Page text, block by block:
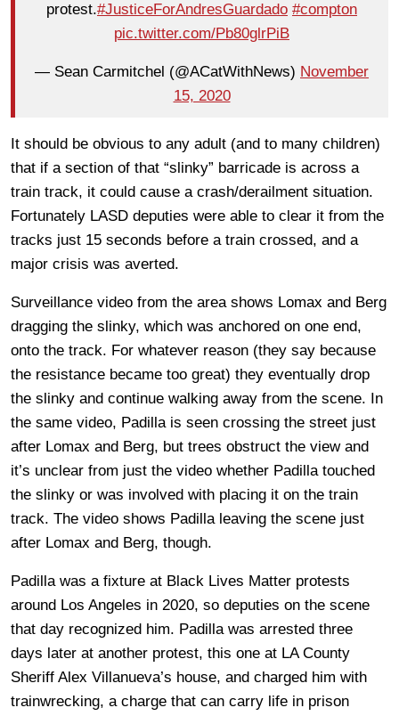
protest.#JusticeForAndresGuardado #compton
pic.twitter.com/Pb80glrPiB
— Sean Carmitchel (@ACatWithNews) November
15, 2020
It should be obvious to any adult (and to many children)
that if a section of that “slinky” barricade is across a
train track, it could cause a crash/derailment situation.
Fortunately LASD deputies were able to clear it from the
tracks just 15 seconds before a train crossed, and a
major crisis was averted.
Surveillance video from the area shows Lomax and Berg
dragging the slinky, which was anchored on one end,
onto the track. For whatever reason (they say because
the resistance became too great) they eventually drop
the slinky and continue walking away from the scene. In
the same video, Padilla is seen crossing the street just
after Lomax and Berg, but trees obstruct the view and
it’s unclear from just the video whether Padilla touched
the slinky or was involved with placing it on the train
track. The video shows Padilla leaving the scene just
after Lomax and Berg, though.
Padilla was a fixture at Black Lives Matter protests
around Los Angeles in 2020, so deputies on the scene
that day recognized him. Padilla was arrested three
days later at another protest, this one at LA County
Sheriff Alex Villanueva’s house, and charged him with
trainwrecking, a charge that can carry life in prison